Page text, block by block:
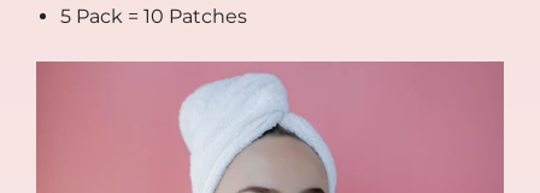
5 Pack = 10 Patches